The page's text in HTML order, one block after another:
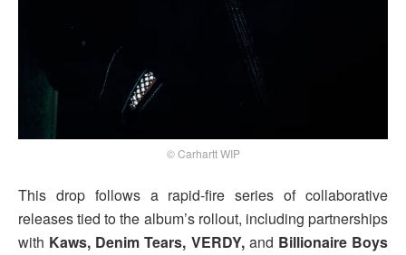
© Carhartt WIP
This drop follows a rapid-fire series of collaborative
releases tied to the album’s rollout, including partnerships
with Kaws, Denim Tears, VERDY, and Billionaire Boys